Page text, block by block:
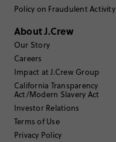
Write a Review
Filter Reviews
Filter by Body type
Sort by Most Recent
Policy on Fraudulent Activity
About J.Crew
Our Story
Careers
Impact at J.Crew Group
California Transparency
Act/Modern Slavery Act
Investor Relations
Terms of Use
Privacy Policy